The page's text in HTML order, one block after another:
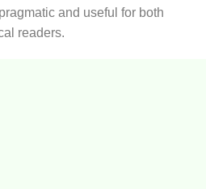
and useful for both
readers.